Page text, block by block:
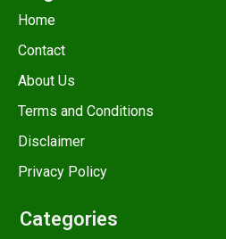
Home
Contact
About Us
Terms and Conditions
Disclaimer
Privacy Policy
Categories